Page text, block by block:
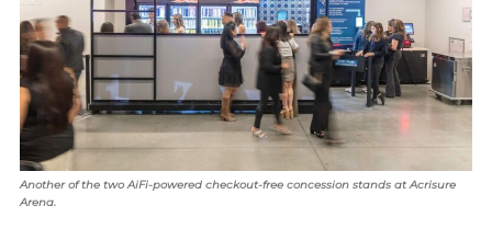
Another of the two AiFi-powered checkout-free concession stands at Acrisure
Arena.